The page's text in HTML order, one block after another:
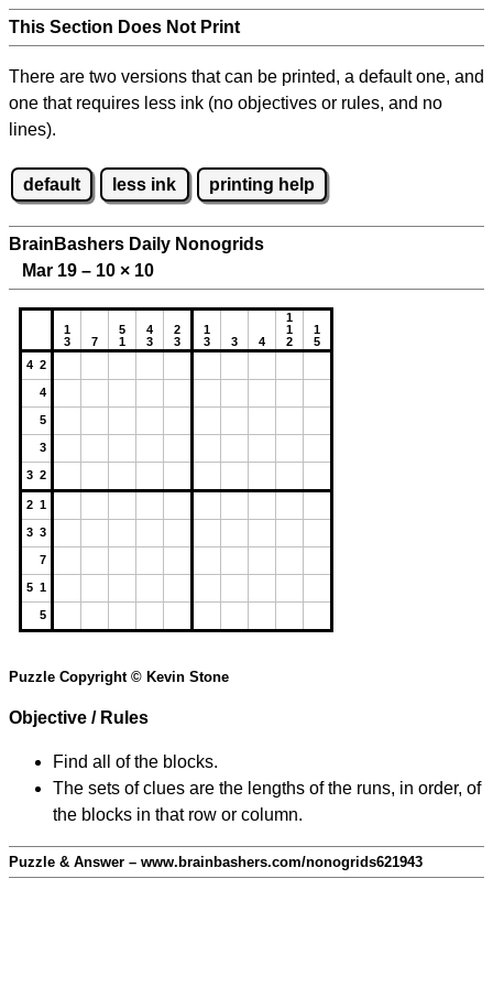
This Section Does Not Print
There are two versions that can be printed, a default one, and
one that requires less ink (no objectives or rules, and no
lines).
default less ink printing help
BrainBashers Daily Nonogrids
Mar 19 – 10 × 10
1
3
7
5
1
4
3
2
3
1
3
3 4
1
1
2
1
5
4 2
4
5
3
3 2
2 1
3 3
7
5 1
5
Puzzle Copyright © Kevin Stone
Objective / Rules
Find all of the blocks.
The sets of clues are the lengths of the runs, in order, of
the blocks in that row or column.
Puzzle & Answer – www.brainbashers.com/nonogrids621943